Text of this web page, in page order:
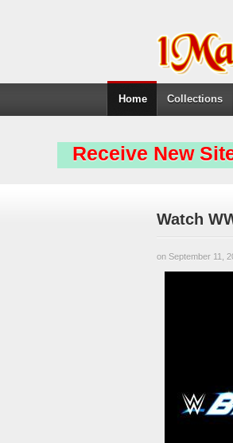
Home Collections
Receive New
Watch
on September 11,